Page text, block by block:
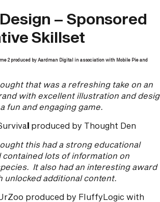
– Sponsored
Skillset
2 produced by Aardman Digital in association with Mobile Pie and
that was a refreshing take on an
with excellent illustration and
fun and engaging game.
l produced by Thought Den
this had a strong educational
contained lots of information on
It also had an interesting award
unlocked additional content.
produced by FluffyLogic with